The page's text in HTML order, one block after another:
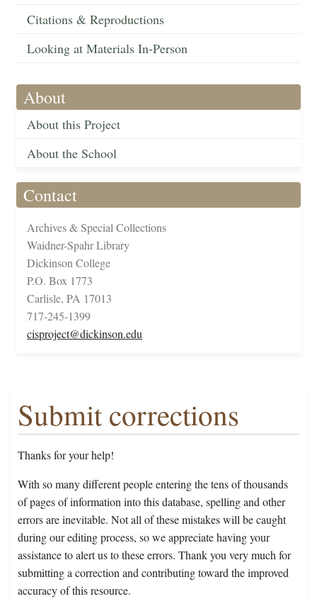
Citations & Reproductions
Looking at Materials In-Person
About
About this Project
About the School
Contact
Archives & Special Collections
Waidner-Spahr Library
Dickinson College
P.O. Box 1773
Carlisle, PA 17013
717-245-1399
cisproject@dickinson.edu
Submit corrections
Thanks for your help!
With so many different people entering the tens of thousands
of pages of information into this database, spelling and other
errors are inevitable. Not all of these mistakes will be caught
during our editing process, so we appreciate having your
assistance to alert us to these errors. Thank you very much for
submitting a correction and contributing toward the improved
accuracy of this resource.